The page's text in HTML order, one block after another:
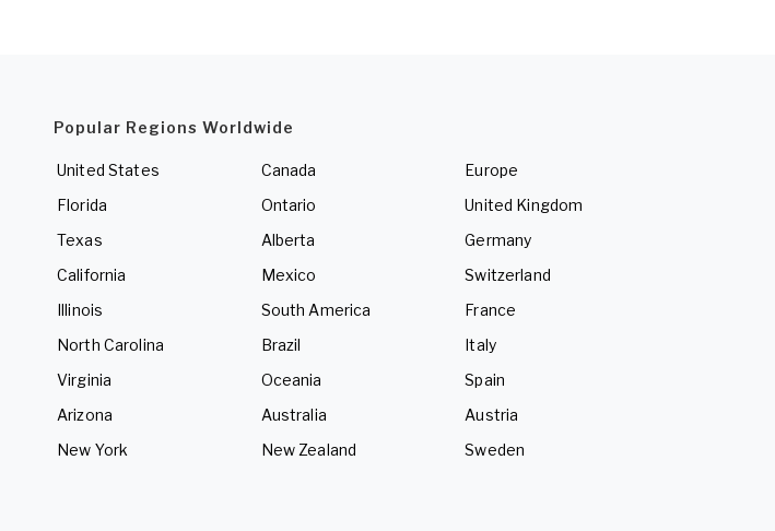
Popular Regions Worldwide
United States
Florida
Texas
California
Illinois
North Carolina
Virginia
Arizona
New York
Canada
Ontario
Alberta
Mexico
South America
Brazil
Oceania
Australia
New Zealand
Europe
United Kingdom
Germany
Switzerland
France
Italy
Spain
Austria
Sweden